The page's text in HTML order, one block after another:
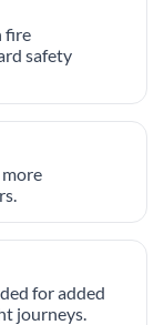
fire
safety
for added
journeys.